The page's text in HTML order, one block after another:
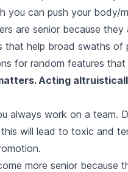
you can push your body/
are senior because
that help broad swaths
for random features
Acting
always work on a team.
will lead to toxic and
more senior because